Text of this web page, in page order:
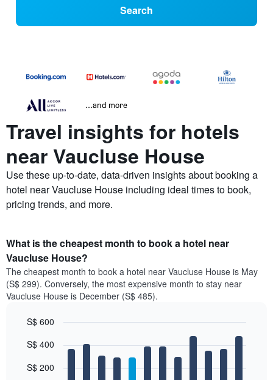
Search
...and more
Travel insights for hotels
near Vaucluse House
Use these up-to-date, data-driven insights about booking a
hotel near Vaucluse House including ideal times to book,
pricing trends, and more.
What is the cheapest month to book a hotel near
Vaucluse House?
The cheapest month to book a hotel near Vaucluse House is May
(S$ 299). Conversely, the most expensive month to stay near
Vaucluse House is December (S$ 485).
chart
12
bars.
graphic.
S$ 200
S$ 400
S$ 600